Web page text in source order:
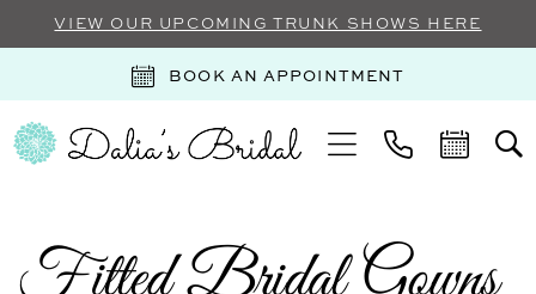
VIEW OUR UPCOMING TRUNK SHOWS HERE
BOOK AN APPOINTMENT